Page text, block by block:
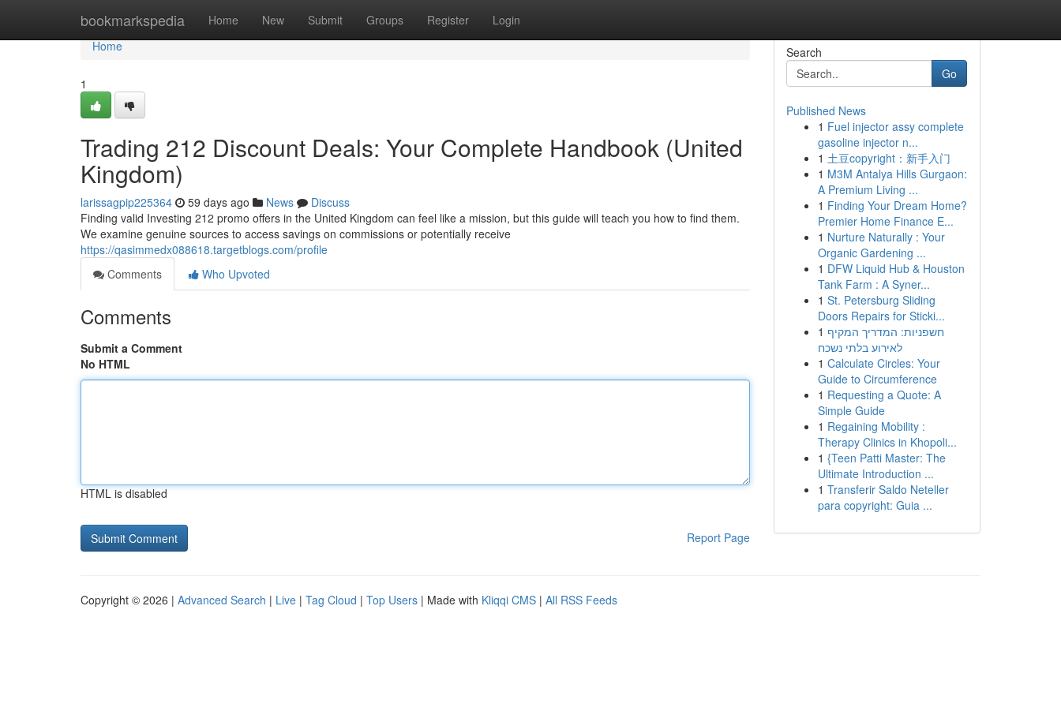
bookmarkspedia Home New Submit Groups Register Login
Home
Home
1
Trading 212 Discount Deals: Your Complete Handbook (United
Kingdom)
larissagpip225364 59 days ago News
Discuss
Finding valid Investing 212 promo offers in the United Kingdom can feel like a mission, but this guide will teach you how to find them.
We examine genuine sources to access savings on commissions or potentially receive
https://qasimmedx088618.targetblogs.com/profile
Comments
Who Upvoted
Comments
Submit a Comment
No HTML
HTML is disabled
Report Page
Search
Go
Published News
1 Fuel injector assy complete
gasoline injector n...
1 土豆copyright：新手入门
1 M3M Antalya Hills Gurgaon:
A Premium Living ...
1 Finding Your Dream Home?
Premier Home Finance E...
1 Nurture Naturally : Your
Organic Gardening ...
1 DFW Liquid Hub & Houston
Tank Farm : A Syner...
1 St. Petersburg Sliding
Doors Repairs for Sticki...
1 חשפניות: המדריך המקיף
לאירוע בלתי נשכח
1 Calculate Circles: Your
Guide to Circumference
1 Requesting a Quote: A
Simple Guide
1 Regaining Mobility :
Therapy Clinics in Khopoli...
1 {Teen Patti Master: The
Ultimate Introduction ...
1 Transferir Saldo Neteller
para copyright: Guia ...
Copyright © 2026 | Advanced Search | Live | Tag Cloud | Top Users | Made with Kliqqi CMS | All RSS Feeds